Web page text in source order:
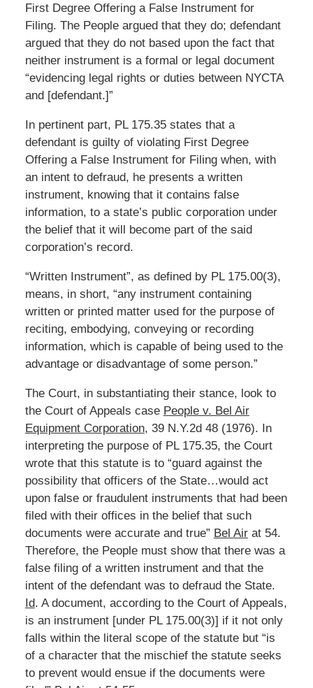
First Degree Offering a False Instrument for
Filing. The People argued that they do; defendant
argued that they do not based upon the fact that
neither instrument is a formal or legal document
“evidencing legal rights or duties between NYCTA
and [defendant.]”
In pertinent part, PL 175.35 states that a
defendant is guilty of violating First Degree
Offering a False Instrument for Filing when, with
an intent to defraud, he presents a written
instrument, knowing that it contains false
information, to a state’s public corporation under
the belief that it will become part of the said
corporation’s record.
“Written Instrument”, as defined by PL 175.00(3),
means, in short, “any instrument containing
written or printed matter used for the purpose of
reciting, embodying, conveying or recording
information, which is capable of being used to the
advantage or disadvantage of some person.”
The Court, in substantiating their stance, look to
the Court of Appeals case People v. Bel Air
Equipment Corporation, 39 N.Y.2d 48 (1976). In
interpreting the purpose of PL 175.35, the Court
wrote that this statute is to “guard against the
possibility that officers of the State…would act
upon false or fraudulent instruments that had been
filed with their offices in the belief that such
documents were accurate and true” Bel Airat 54.
Therefore, the People must show that there was a
false filing of a written instrument and that the
intent of the defendant was to defraud the State.
Id. A document, according to the Court of Appeals,
is an instrument [under PL 175.00(3)] if it not only
falls within the literal scope of the statute but “is
of a character that the mischief the statute seeks
to prevent would ensue if the documents were